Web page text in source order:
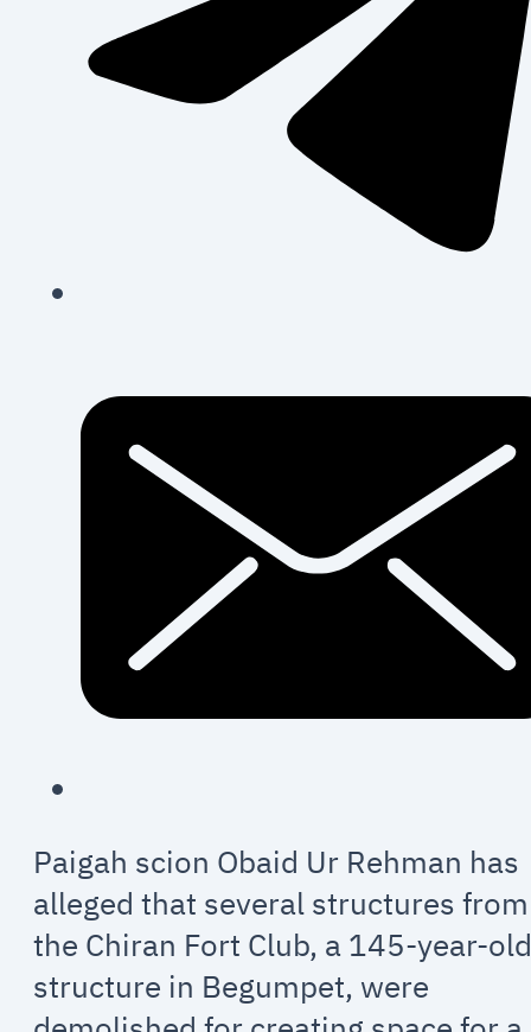
Paigah scion Obaid Ur Rehman has
alleged that several structures from
the Chiran Fort Club, a 145-year-
structure in Begumpet, were